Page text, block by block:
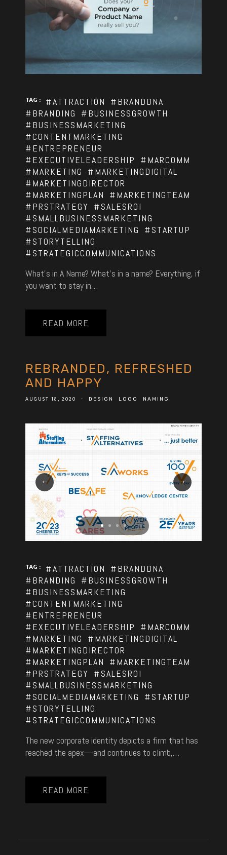
TAG : #ATTRACTION
#BRANDDNA
#BRANDING
#BUSINESSGROWTH
#BUSINESSMARKETING
#CONTENTMARKETING
#ENTREPRENEUR
#EXECUTIVELEADERSHIP
#MARCOMM
#MARKETING
#MARKETINGDIGITAL
#MARKETINGDIRECTOR
#MARKETINGPLAN
#MARKETINGTEAM
#PRSTRATEGY
#SALESROI
#SMALLBUSINESSMARKETING
#SOCIALMEDIAMARKETING
#STARTUP
#STORYTELLING
#STRATEGICCOMMUNICATIONS
What’s in A Name? What’s in a name? Everything, if
you want to stay in…
READ MORE
REBRANDED, REFRESHED
AND HAPPY
AUGUST 18, 2020 - DESIGN LOGO NAMING
TAG : #ATTRACTION
#BRANDDNA
#BRANDING
#BUSINESSGROWTH
#BUSINESSMARKETING
#CONTENTMARKETING
#ENTREPRENEUR
#EXECUTIVELEADERSHIP
#MARCOMM
#MARKETING
#MARKETINGDIGITAL
#MARKETINGDIRECTOR
#MARKETINGPLAN
#MARKETINGTEAM
#PRSTRATEGY
#SALESROI
#SMALLBUSINESSMARKETING
#SOCIALMEDIAMARKETING
#STARTUP
#STORYTELLING
#STRATEGICCOMMUNICATIONS
The new corporate identity depicts a firm that has
reached the apex—and continues to climb,…
READ MORE